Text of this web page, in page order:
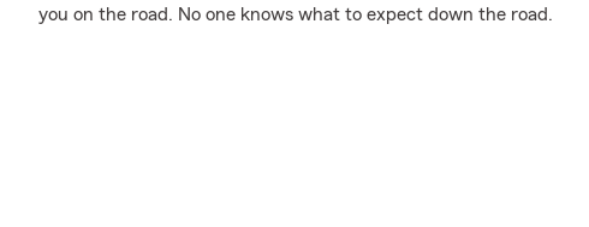
you on the road. No one knows what to expect down the road.